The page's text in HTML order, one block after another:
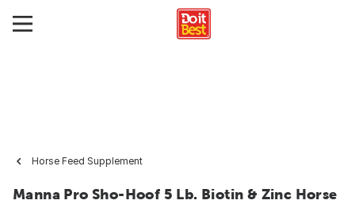
Horse Feed Supplement
Manna Pro Sho-Hoof 5 Lb. Biotin & Zinc Horse